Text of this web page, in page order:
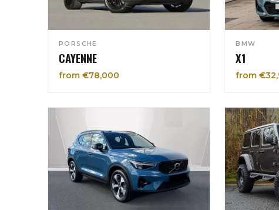
PORSCHE
CAYENNE
from €78,000
BMW
X1
from